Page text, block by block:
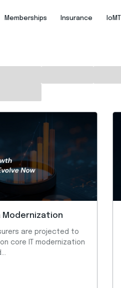
Memberships Insurance IoMT
Modernization
are projected to
core IT modernization